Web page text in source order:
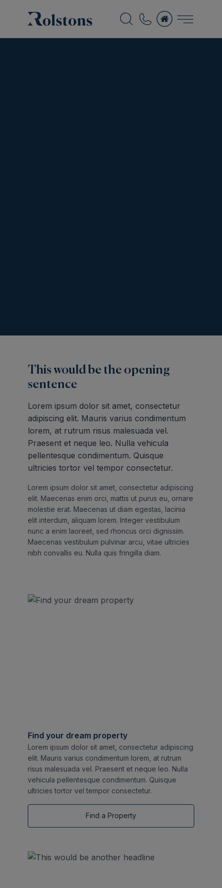
This would be the opening
sentence
Lorem ipsum dolor sit amet, consectetur
adipiscing elit. Mauris varius condimentum
lorem, at rutrum risus malesuada vel.
Praesent et neque leo. Nulla vehicula
pellentesque condimentum. Quisque
ultricies tortor vel tempor consectetur.
Lorem ipsum dolor sit amet, consectetur adipiscing
elit. Maecenas enim orci, mattis ut purus eu, ornare
molestie erat. Maecenas ut diam egestas, lacinia
elit interdum, aliquam lorem. Integer vestibulum
nunc a enim laoreet, sed rhoncus orci dignissim.
Maecenas vestibulum pulvinar arcu, vitae ultricies
nibh convallis eu. Nulla quis fringilla diam.
Find your dream property
Lorem ipsum dolor sit amet, consectetur adipiscing
elit. Mauris varius condimentum lorem, at rutrum
risus malesuada vel. Praesent et neque leo. Nulla
vehicula pellentesque condimentum. Quisque
ultricies tortor vel tempor consectetur.
Find a Property